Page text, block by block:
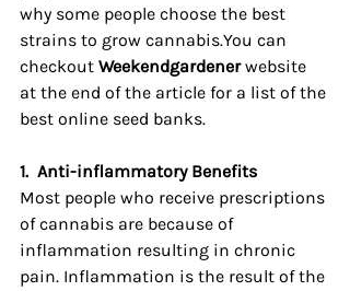
why some people choose the best
strains to grow cannabis.You can
checkout Weekendgardener website
at the end of the article for a list of the
best online seed banks.
1. Anti-inflammatory Benefits
Most people who receive prescriptions
of cannabis are because of
inflammation resulting in chronic
pain. Inflammation is the result of the